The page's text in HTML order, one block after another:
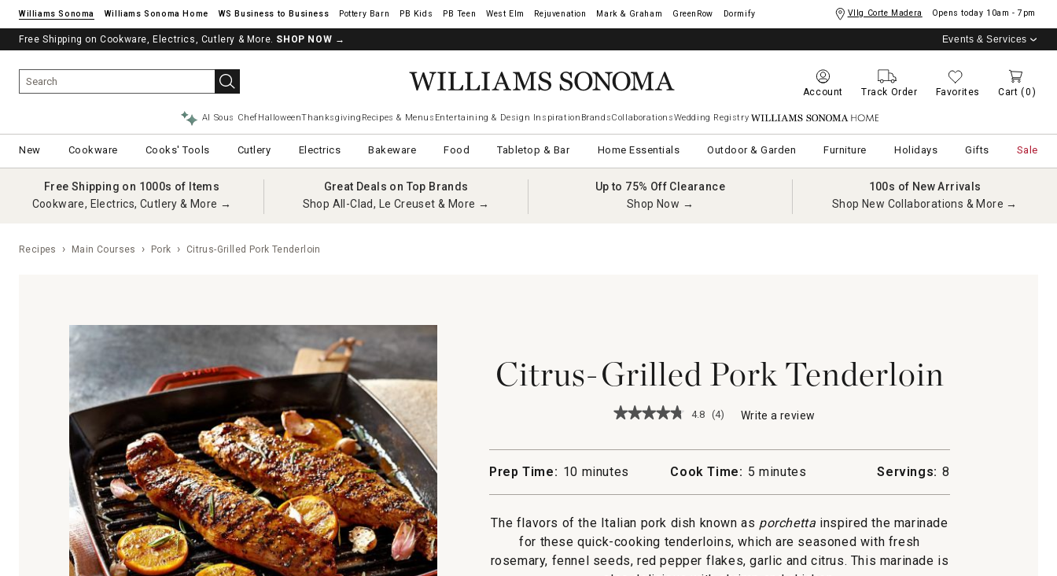
Williams Sonoma Williams Sonoma Home Pottery Barn West Elm Rejuvenation Mark & Graham GreenRow Dormify Vllg Corte Madera Opens today 10am - 7pm
Free Shipping on Cookware, Electrics, Cutlery & More. SHOP NOW →
See if you’re pre-approved – Earn 10% in rewards¹ today with a Williams Sonoma Visa. Events & Services
Account Track Order Favorites Cart (0)
AI Sous ChefHalloweenThanksgiving Recipes & Menus Entertaining & Design Inspiration BrandsCollaborationsWedding Registry Williams Sonoma Home
New Cookware Cooks' Tools Cutlery Electrics Bakeware Food Tabletop & Bar Home Essentials Outdoor & Garden Furniture Holidays Gifts Sale
Free Shipping on 1000s of Items
Cookware, Electrics, Cutlery & More →
Great Deals on Top Brands
Shop All-Clad, Le Creuset & More →
Up to 75% Off Clearance
Shop Now →
100s of New Arrivals
Shop New Collaborations & More →
Recipes Main Courses Pork Citrus-Grilled Pork Tenderloin
Citrus-Grilled Pork Tenderloin
★★★★★
★★★★★
for
Grilled
Pork
Tenderloin
4.8 (4) Write a review
action
a
dialog.
Prep Time: 10 minutes Cook Time: 5 minutes Servings: 8
The flavors of the Italian pork dish known as porchetta inspired the marinade
for these quick-cooking tenderloins, which are seasoned with fresh
rosemary, fennel seeds, red pepper flakes, garlic and citrus. This marinade is